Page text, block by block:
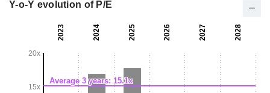
Y-o-Y evolution of P/E